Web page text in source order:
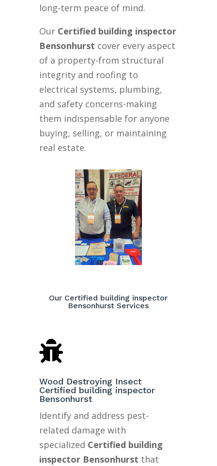
long-term peace of mind.
Our Certified building inspector
Bensonhurst cover every aspect
of a property-from structural
integrity and roofing to
electrical systems, plumbing,
and safety concerns-making
them indispensable for anyone
buying, selling, or maintaining
real estate.
Our Certified building inspector
Bensonhurst Services

Wood Destroying Insect
Certified building inspector
Bensonhurst
Identify and address pest-
related damage with
specialized Certified building
inspector Bensonhurst that